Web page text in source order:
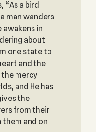
“As a bird
man wanders
awakens in
about
one state to
and the
mercy
and He has
the
from their
them and on